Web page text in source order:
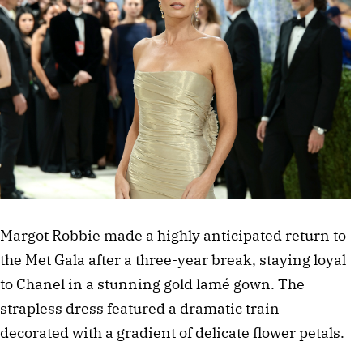
Margot Robbie made a highly anticipated return to
the Met Gala after a three-year break, staying loyal
to Chanel in a stunning gold lamé gown. The
strapless dress featured a dramatic train
decorated with a gradient of delicate flower petals.